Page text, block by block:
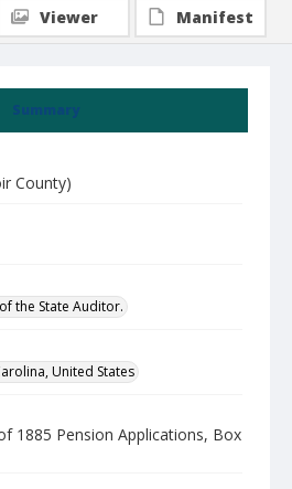
Summary
County)
the State Auditor.
United States
1885 Pension Applications, Box
Viewer
Manifest